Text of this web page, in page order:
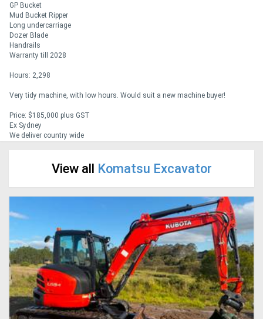
Generators
Metalworking
Machinery
Metal
More
Hire
Directory
GP Bucket
Mud Bucket Ripper
Long undercarriage
Dozer Blade
Handrails
Warranty till 2028
Hours: 2,298
Very tidy machine, with low hours. Would suit a new machine buyer!
Price: $185,000 plus GST
Ex Sydney
We deliver country wide
View all Komatsu Excavator